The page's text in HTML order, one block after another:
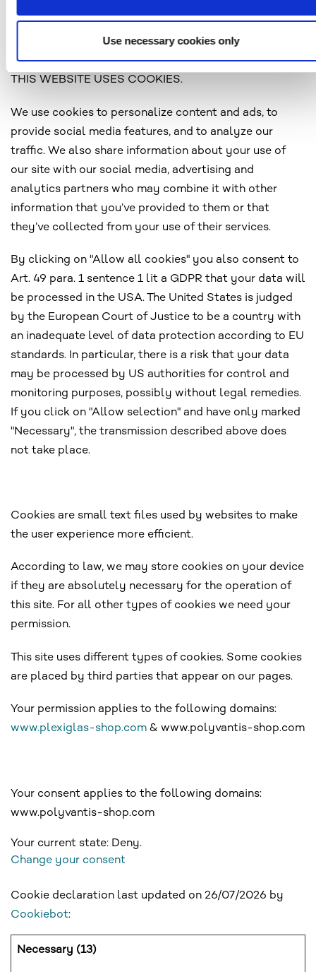
Use necessary cookies only
THIS WEBSITE USES COOKIES.
We use cookies to personalize content and ads, to
provide social media features, and to analyze our
traffic. We also share information about your use of
our site with our social media, advertising and
analytics partners who may combine it with other
information that you’ve provided to them or that
they’ve collected from your use of their services.
By clicking on "Allow all cookies" you also consent to
Art. 49 para. 1 sentence 1 lit a GDPR that your data will
be processed in the USA. The United States is judged
by the European Court of Justice to be a country with
an inadequate level of data protection according to EU
standards. In particular, there is a risk that your data
may be processed by US authorities for control and
monitoring purposes, possibly without legal remedies.
If you click on "Allow selection" and have only marked
"Necessary", the transmission described above does
not take place.
Cookies are small text files used by websites to make
the user experience more efficient.
According to law, we may store cookies on your device
if they are absolutely necessary for the operation of
this site. For all other types of cookies we need your
permission.
This site uses different types of cookies. Some cookies
are placed by third parties that appear on our pages.
Your permission applies to the following domains:
www.plexiglas-shop.com & www.polyvantis-shop.com
Your consent applies to the following domains:
www.polyvantis-shop.com
Your current state: Deny.
Change your consent
Cookie declaration last updated on 26/07/2026 by
Cookiebot:
Necessary (13)